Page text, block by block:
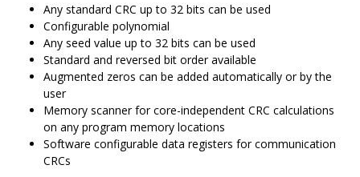
Any standard CRC up to 32 bits can be used
Configurable polynomial
Any seed value up to 32 bits can be used
Standard and reversed bit order available
Augmented zeros can be added automatically or by the
user
Memory scanner for core-independent CRC calculations
on any program memory locations
Software configurable data registers for communication
CRCs